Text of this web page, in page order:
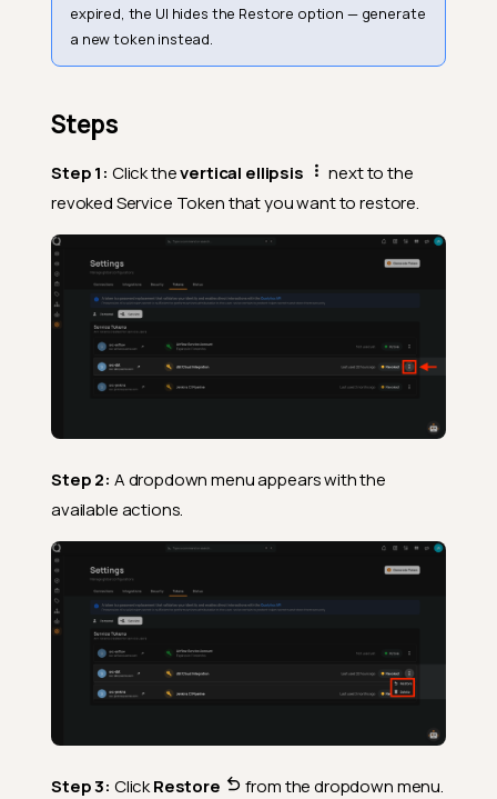
expired, the UI hides the Restore option — generate
a new token instead.
Steps
Step 1: Click thevertical ellipsis
next to the
revoked Service Token that you want to restore.
Step 2: A dropdown menu appears with the
available actions.
Step 3: ClickRestore from the dropdown menu.